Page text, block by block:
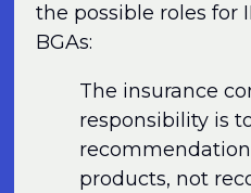
the possible roles for
BGAs:
The insurance
responsibility is
products, not